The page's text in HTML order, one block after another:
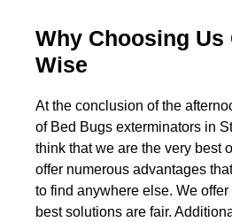
Why Choosing Us
Wise
At the conclusion of the
of Bed Bugs exterminators in
think that we are the very best
offer numerous advantages
to find anywhere else. We
best solutions are fair.